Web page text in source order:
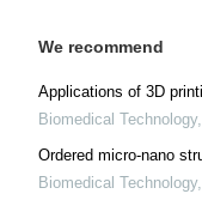
We recommend
Applications of 3D
Biomedical Technology,
Ordered micro-nano
Biomedical Technology,